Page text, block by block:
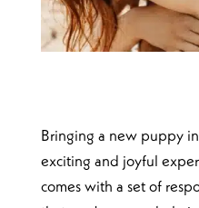
Bringing a new puppy
exciting and joyful
comes with a set of